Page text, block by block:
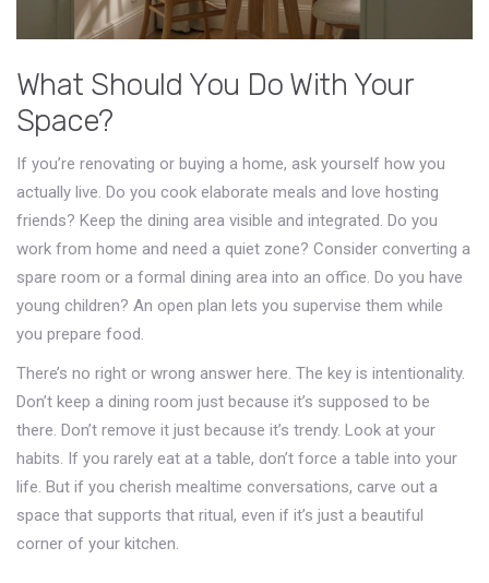
What Should You Do With Your
Space?
If you’re renovating or buying a home, ask yourself how you
actually live. Do you cook elaborate meals and love hosting
friends? Keep the dining area visible and integrated. Do you
work from home and need a quiet zone? Consider converting a
spare room or a formal dining area into an office. Do you have
young children? An open plan lets you supervise them while
you prepare food.
There’s no right or wrong answer here. The key is intentionality.
Don’t keep a dining room just because it’s supposed to be
there. Don’t remove it just because it’s trendy. Look at your
habits. If you rarely eat at a table, don’t force a table into your
life. But if you cherish mealtime conversations, carve out a
space that supports that ritual, even if it’s just a beautiful
corner of your kitchen.